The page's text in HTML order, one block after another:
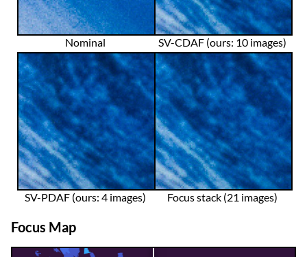
Nominal SV-CDAF (ours: 10 images)
SV-PDAF (ours: 4 images) Focus stack (21 images)
Focus Map